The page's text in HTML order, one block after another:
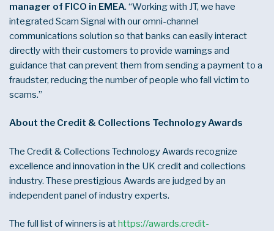
manager of FICO in EMEA. “Working with JT, we have
integrated Scam Signal with our omni-channel
communications solution so that banks can easily interact
directly with their customers to provide warnings and
guidance that can prevent them from sending a payment to a
fraudster, reducing the number of people who fall victim to
scams.”
About the Credit & Collections Technology Awards
The Credit & Collections Technology Awards recognize
excellence and innovation in the UK credit and collections
industry. These prestigious Awards are judged by an
independent panel of industry experts.
The full list of winners is athttps://awards.credit-